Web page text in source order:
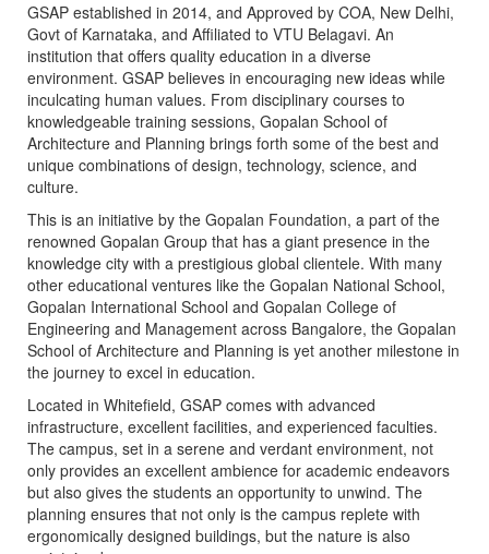
GSAP established in 2014, and Approved by COA, New Delhi,
Govt of Karnataka, and Affiliated to VTU Belagavi. An
institution that offers quality education in a diverse
environment. GSAP believes in encouraging new ideas while
inculcating human values. From disciplinary courses to
knowledgeable training sessions, Gopalan School of
Architecture and Planning brings forth some of the best and
unique combinations of design, technology, science, and
culture.
This is an initiative by the Gopalan Foundation, a part of the
renowned Gopalan Group that has a giant presence in the
knowledge city with a prestigious global clientele. With many
other educational ventures like the Gopalan National School,
Gopalan International School and Gopalan College of
Engineering and Management across Bangalore, the Gopalan
School of Architecture and Planning is yet another milestone in
the journey to excel in education.
Located in Whitefield, GSAP comes with advanced
infrastructure, excellent facilities, and experienced faculties.
The campus, set in a serene and verdant environment, not
only provides an excellent ambience for academic endeavors
but also gives the students an opportunity to unwind. The
planning ensures that not only is the campus replete with
ergonomically designed buildings, but the nature is also